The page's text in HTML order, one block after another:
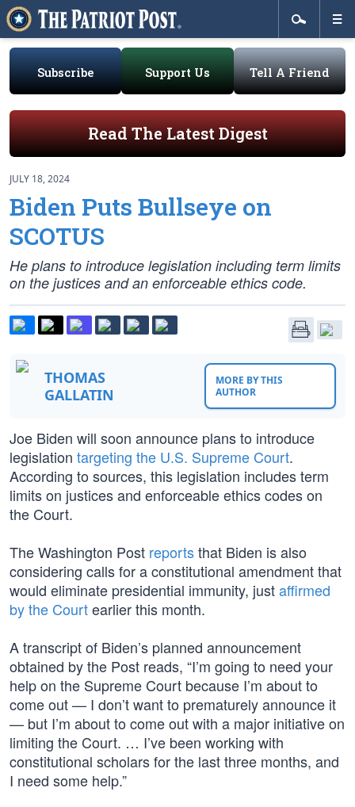
Subscribe Support Us Tell A Friend
Read The Latest Digest
JULY 18, 2024
Biden Puts Bullseye on
SCOTUS
He plans to introduce legislation including term limits
on the justices and an enforceable ethics code.
THOMAS
GALLATIN
MORE BY THIS
AUTHOR
Joe Biden will soon announce plans to introduce
legislation targeting the U.S. Supreme Court.
According to sources, this legislation includes term
limits on justices and enforceable ethics codes on
the Court.
The Washington Post reportsthat Biden is also
considering calls for a constitutional amendment that
would eliminate presidential immunity, justaffirmed
by the Courtearlier this month.
A transcript of Biden’s planned announcement
obtained by the Post reads, “I’m going to need your
help on the Supreme Court because I’m about to
come out — I don’t want to prematurely announce it
— but I’m about to come out with a major initiative on
limiting the Court. … I’ve been working with
constitutional scholars for the last three months, and
I need some help.”